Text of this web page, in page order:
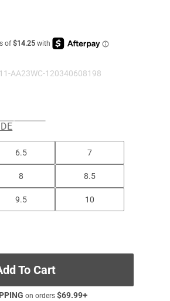
AA23WC-120340608198
6.5 7
8 8.5
9.5 10
To Cart
on orders $69.99+